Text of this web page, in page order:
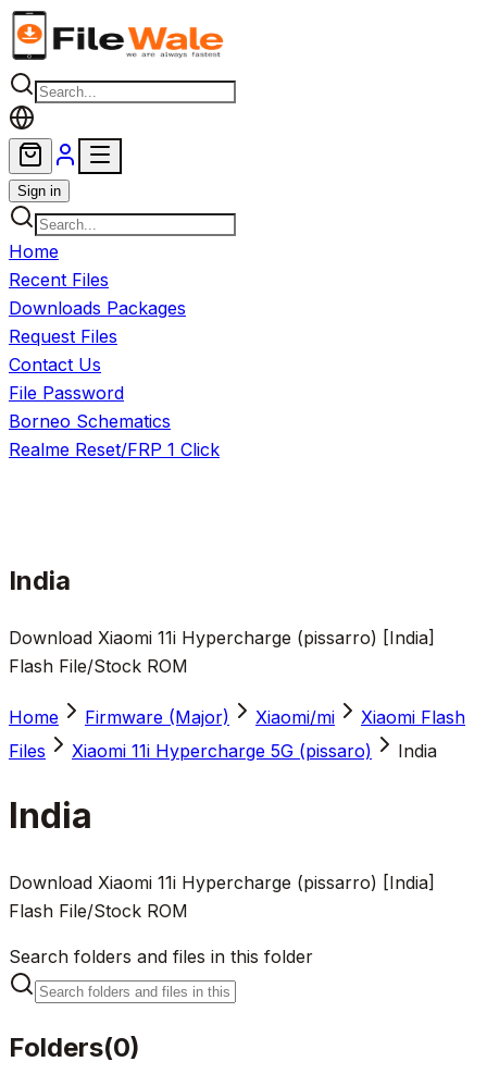
Skip to main content
Sign in
Home
Recent Files
Downloads Packages
Request Files
Contact Us
File Password
Borneo Schematics
Realme Reset/FRP 1 Click
India
Download Xiaomi 11i Hypercharge (pissarro) [India]
Flash File/Stock ROM
Home Firmware (Major) Xiaomi/mi
Xiaomi Flash
Files
Xiaomi 11i Hypercharge 5G (pissaro) India
India
Download Xiaomi 11i Hypercharge (pissarro) [India]
Flash File/Stock ROM
Search folders and files in this folder
Folders(0)